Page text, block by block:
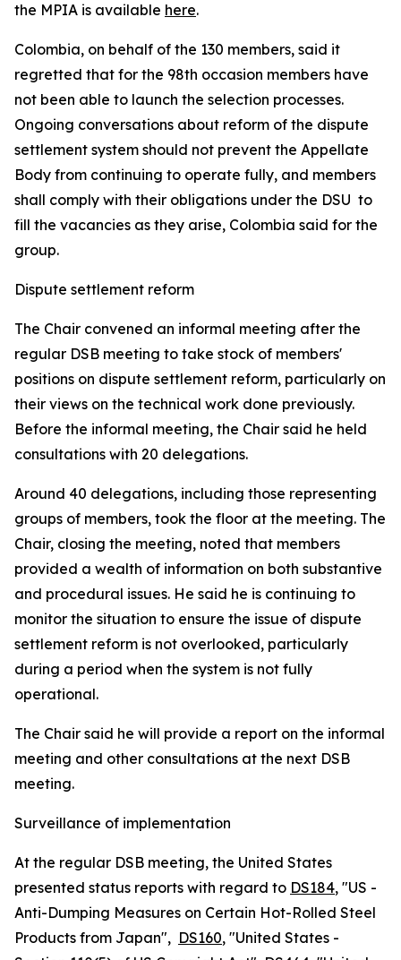
the MPIA is available here.
Colombia, on behalf of the 130 members, said it
regretted that for the 98th occasion members have
not been able to launch the selection processes.
Ongoing conversations about reform of the dispute
settlement system should not prevent the Appellate
Body from continuing to operate fully, and members
shall comply with their obligations under the DSU to
fill the vacancies as they arise, Colombia said for the
group.
Dispute settlement reform
The Chair convened an informal meeting after the
regular DSB meeting to take stock of members'
positions on dispute settlement reform, particularly on
their views on the technical work done previously.
Before the informal meeting, the Chair said he held
consultations with 20 delegations.
Around 40 delegations, including those representing
groups of members, took the floor at the meeting. The
Chair, closing the meeting, noted that members
provided a wealth of information on both substantive
and procedural issues. He said he is continuing to
monitor the situation to ensure the issue of dispute
settlement reform is not overlooked, particularly
during a period when the system is not fully
operational.
The Chair said he will provide a report on the informal
meeting and other consultations at the next DSB
meeting.
Surveillance of implementation
At the regular DSB meeting, the United States
presented status reports with regard to DS184, "US -
Anti-Dumping Measures on Certain Hot-Rolled Steel
Products from Japan", DS160, "United States -